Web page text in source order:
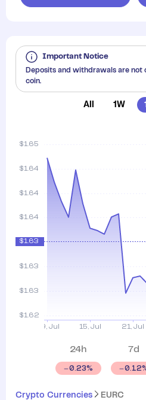
Important Notice
Deposits and withdrawals are
coin.
All 1W
Crypto Currencies EURC
24h
0.23%
7d
0.12